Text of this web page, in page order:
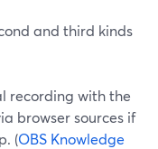
and third kinds
recording with the
browser sources if
(OBS Knowledge